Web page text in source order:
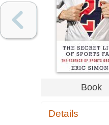
Book
Details